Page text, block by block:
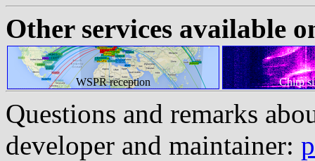
Other services available
WSPR reception Chirp
Questions and remarks
developer and maintainer: